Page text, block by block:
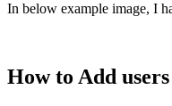
In below example image, I
How to Add